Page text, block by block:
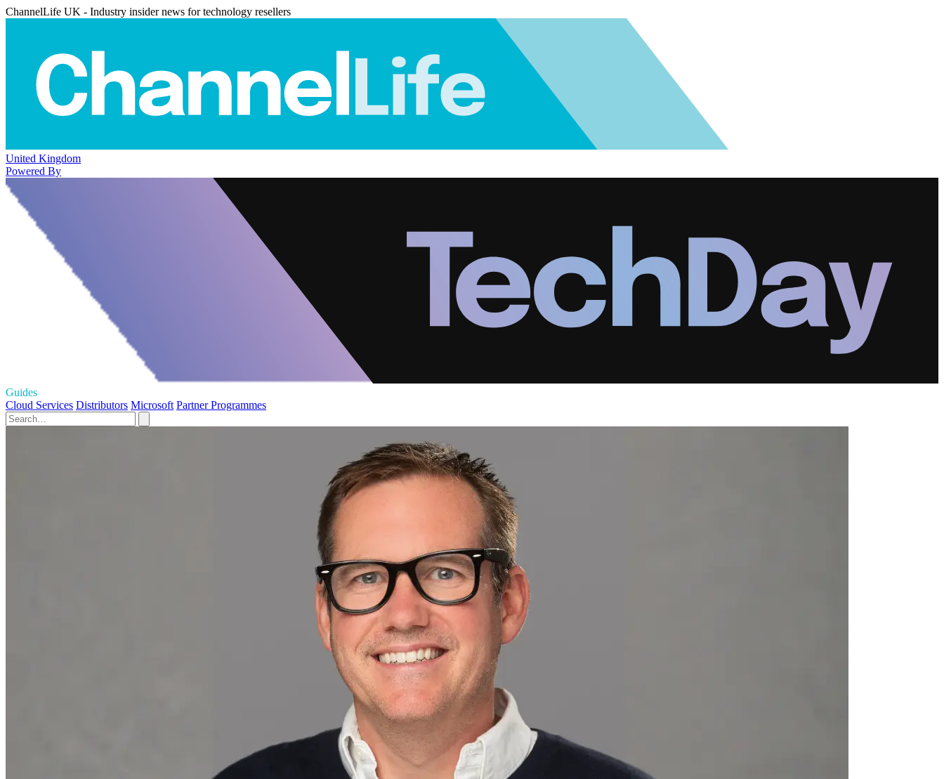
ChannelLife UK - Industry insider news for technology resellers
United Kingdom
Powered By
Guides
Cloud Services Distributors Microsoft Partner Programmes